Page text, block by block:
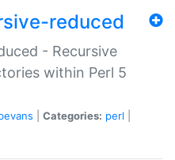
reduced
- Recursive
within Perl 5
Categories: perl